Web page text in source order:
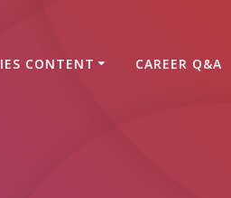
CONTENT CAREER Q&A